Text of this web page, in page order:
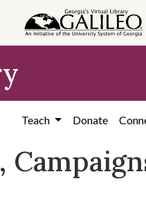
Teach Donate